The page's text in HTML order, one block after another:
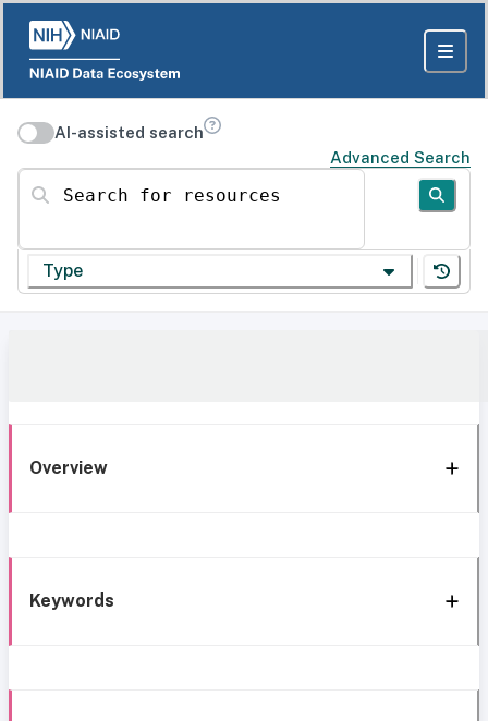
AI-assisted search
Advanced Search
Search for resources
Type
Overview
Keywords